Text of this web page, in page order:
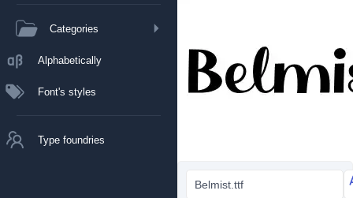
Categories
Alphabetically
Font's styles
Type foundries
Belmist.ttf